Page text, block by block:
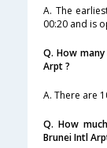
A. The
00:20 and is
Q. How
Arpt ?
A. There are
Q. How
Brunei Intl